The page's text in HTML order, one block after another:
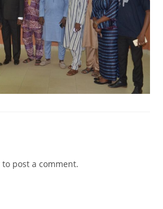
to post a comment.